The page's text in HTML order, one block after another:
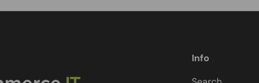
Info